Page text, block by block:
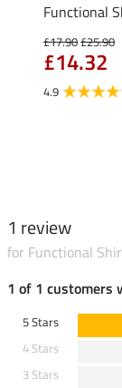
Functional
£17.90£25.90
£14.32
4.9
1 review
for Functional
1 of 1 customers
5 Stars
4 Stars
3 Stars